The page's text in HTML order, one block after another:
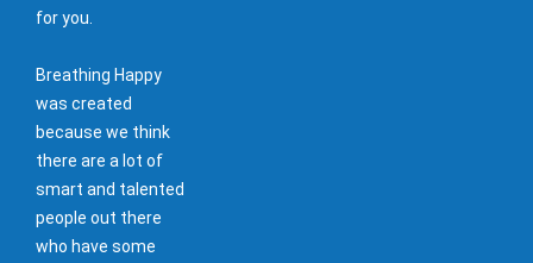
for you.
Breathing Happy
was created
because we think
there are a lot of
smart and talented
people out there
who have some